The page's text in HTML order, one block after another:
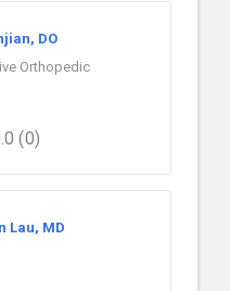
DO
Orthopedic
(0)
Lau, MD